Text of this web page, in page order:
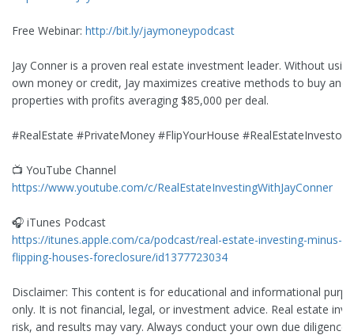
Free Webinar: http://bit.ly/jaymoneypodcast
Jay Conner is a proven real estate investment leader. Without
own money or credit, Jay maximizes creative methods to buy and
properties with profits averaging $85,000 per deal.
#RealEstate #PrivateMoney #FlipYourHouse #RealEstateInvestor
📺 YouTube Channel
https://www.youtube.com/c/RealEstateInvestingWithJayConner
🎧 iTunes Podcast
https://itunes.apple.com/ca/podcast/real-estate-investing-minus-
flipping-houses-foreclosure/id1377723034
Disclaimer: This content is for educational and informational
only. It is not financial, legal, or investment advice. Real estate
risk, and results may vary. Always conduct your own due diligence